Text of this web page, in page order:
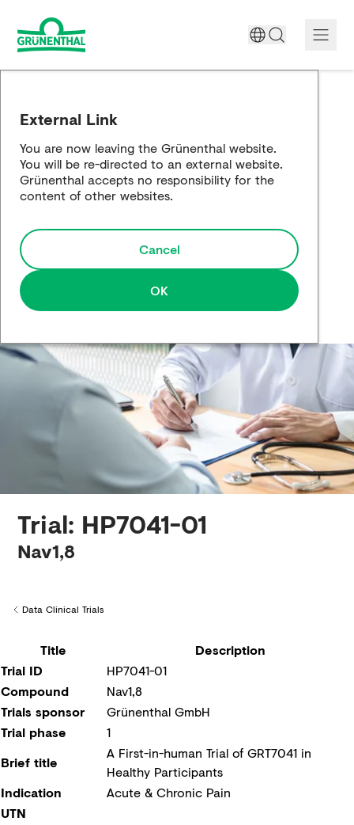
Science
Responsibility
Media
Creditors
External Link
You are now leaving the Grünenthal website.
You will be re-directed to an external website.
Grünenthal accepts no responsibility for the
content of other websites.
Cancel
OK
Trial: HP7041-01
Nav1,8
Back to
Data Clinical Trials
Title
Description
Trial ID
HP7041-01
Compound
Nav1,8
Trials sponsor
Grünenthal GmbH
Trial phase
1
Brief title
A First-in-human Trial of GRT7041 in
Healthy Participants
Indication
Acute & Chronic Pain
UTN